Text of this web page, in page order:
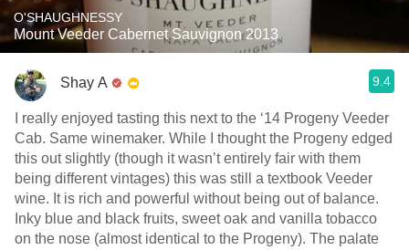
O'SHAUGHNESSY
Mount Veeder Cabernet Sauvignon 2013
Shay A 9.4
I really enjoyed tasting this next to the ‘14 Progeny Veeder
Cab. Same winemaker. While I thought the Progeny edged
this out slightly (though it wasn’t entirely fair with them
being different vintages) this was still a textbook Veeder
wine. It is rich and powerful without being out of balance.
Inky blue and black fruits, sweet oak and vanilla tobacco
on the nose (almost identical to the Progeny). The palate